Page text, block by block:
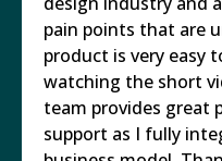
pain points that are
product is very easy
watching the short
team provides great
support as I fully